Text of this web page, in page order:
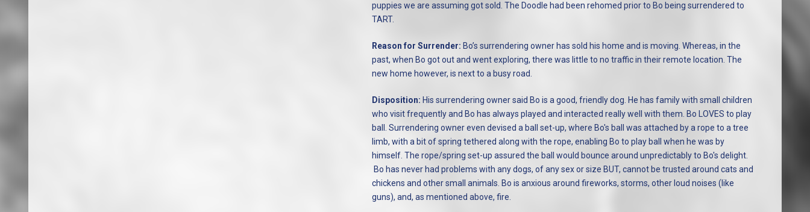
puppies we are assuming got sold. The Doodle had been rehomed prior to Bo being surrendered to
TART.
Reason for Surrender: Bo’s surrendering owner has sold his home and is moving. Whereas, in the
past, when Bo got out and went exploring, there was little to no traffic in their remote location. The
new home however, is next to a busy road.
Disposition: His surrendering owner said Bo is a good, friendly dog. He has family with small children
who visit frequently and Bo has always played and interacted really well with them. Bo LOVES to play
ball. Surrendering owner even devised a ball set-up, where Bo's ball was attached by a rope to a tree
limb, with a bit of spring tethered along with the rope, enabling Bo to play ball when he was by
himself. The rope/spring set-up assured the ball would bounce around unpredictably to Bo's delight.
Bo has never had problems with any dogs, of any sex or size BUT, cannot be trusted around cats and
chickens and other small animals. Bo is anxious around fireworks, storms, other loud noises (like
guns), and, as mentioned above, fire.